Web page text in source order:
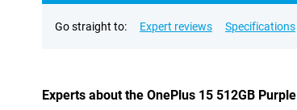
Go straight to: Expert reviews Specifications
Experts about the OnePlus 15 512GB Purple